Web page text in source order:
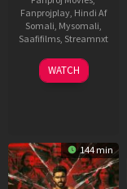
Fanprojplay, Hindi Af
Somali, Mysomali,
Saafifilms, Streamnxt
23
Mar
WATCH
144 min